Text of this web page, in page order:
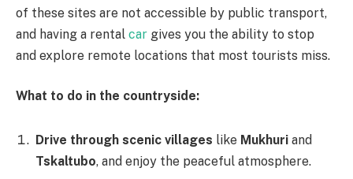
of these sites are not accessible by public transport,
and having a rental car gives you the ability to stop
and explore remote locations that most tourists miss.
What to do in the countryside:
Drive through scenic villages like Mukhuri and
Tskaltubo, and enjoy the peaceful atmosphere.